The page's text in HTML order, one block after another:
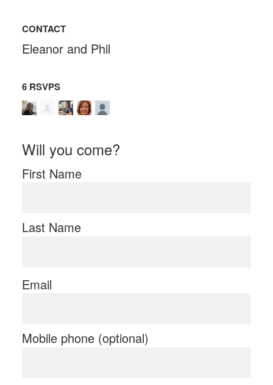
CONTACT
Eleanor and Phil
6 RSVPS
Will you come?
First Name
Last Name
Email
Mobile phone (optional)